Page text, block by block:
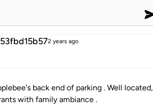
2 years ago
back end of parking . Well located,
with family ambiance .